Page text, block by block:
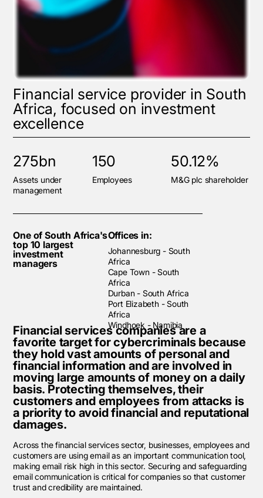
Financial service provider in South
Africa, focused on investment
excellence
275bn
Assets under
management
150
Employees
50.12%
M&G plc shareholder
One of South Africa's
top 10 largest
investment
managers
Offices in:
Johannesburg - South
Africa
Cape Town - South
Africa
Durban - South Africa
Port Elizabeth - South
Africa
Windhoek - Namibia
Financial services companies are a
favorite target for cybercriminals because
they hold vast amounts of personal and
financial information and are involved in
moving large amounts of money on a daily
basis. Protecting themselves, their
customers and employees from attacks is
a priority to avoid financial and reputational
damages.
Across the financial services sector, businesses, employees and
customers are using email as an important communication tool,
making email risk high in this sector. Securing and safeguarding
email communication is critical for companies so that customer
trust and credibility are maintained.